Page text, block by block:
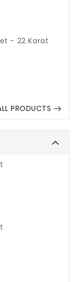
- 22 Karat
PRODUCTS